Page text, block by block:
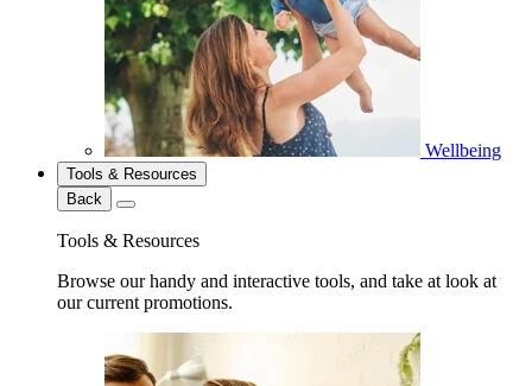
Wellbeing
Tools & Resources
Back
Tools & Resources
Browse our handy and interactive tools, and take at look at
our current promotions.